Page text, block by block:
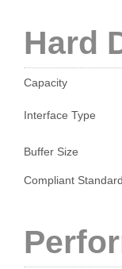
Hard
Capacity
Interface Type
Buffer Size
Compliant